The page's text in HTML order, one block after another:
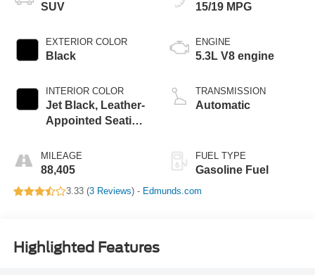
SUV
EXTERIOR COLOR
Black
INTERIOR COLOR
Jet Black, Leather-
Appointed Seating
MILEAGE
88,405
15/19 MPG
ENGINE
5.3L V8 engine
TRANSMISSION
Automatic
FUEL TYPE
Gasoline Fuel
3.33 (3 Reviews) - Edmunds.com
Highlighted Features